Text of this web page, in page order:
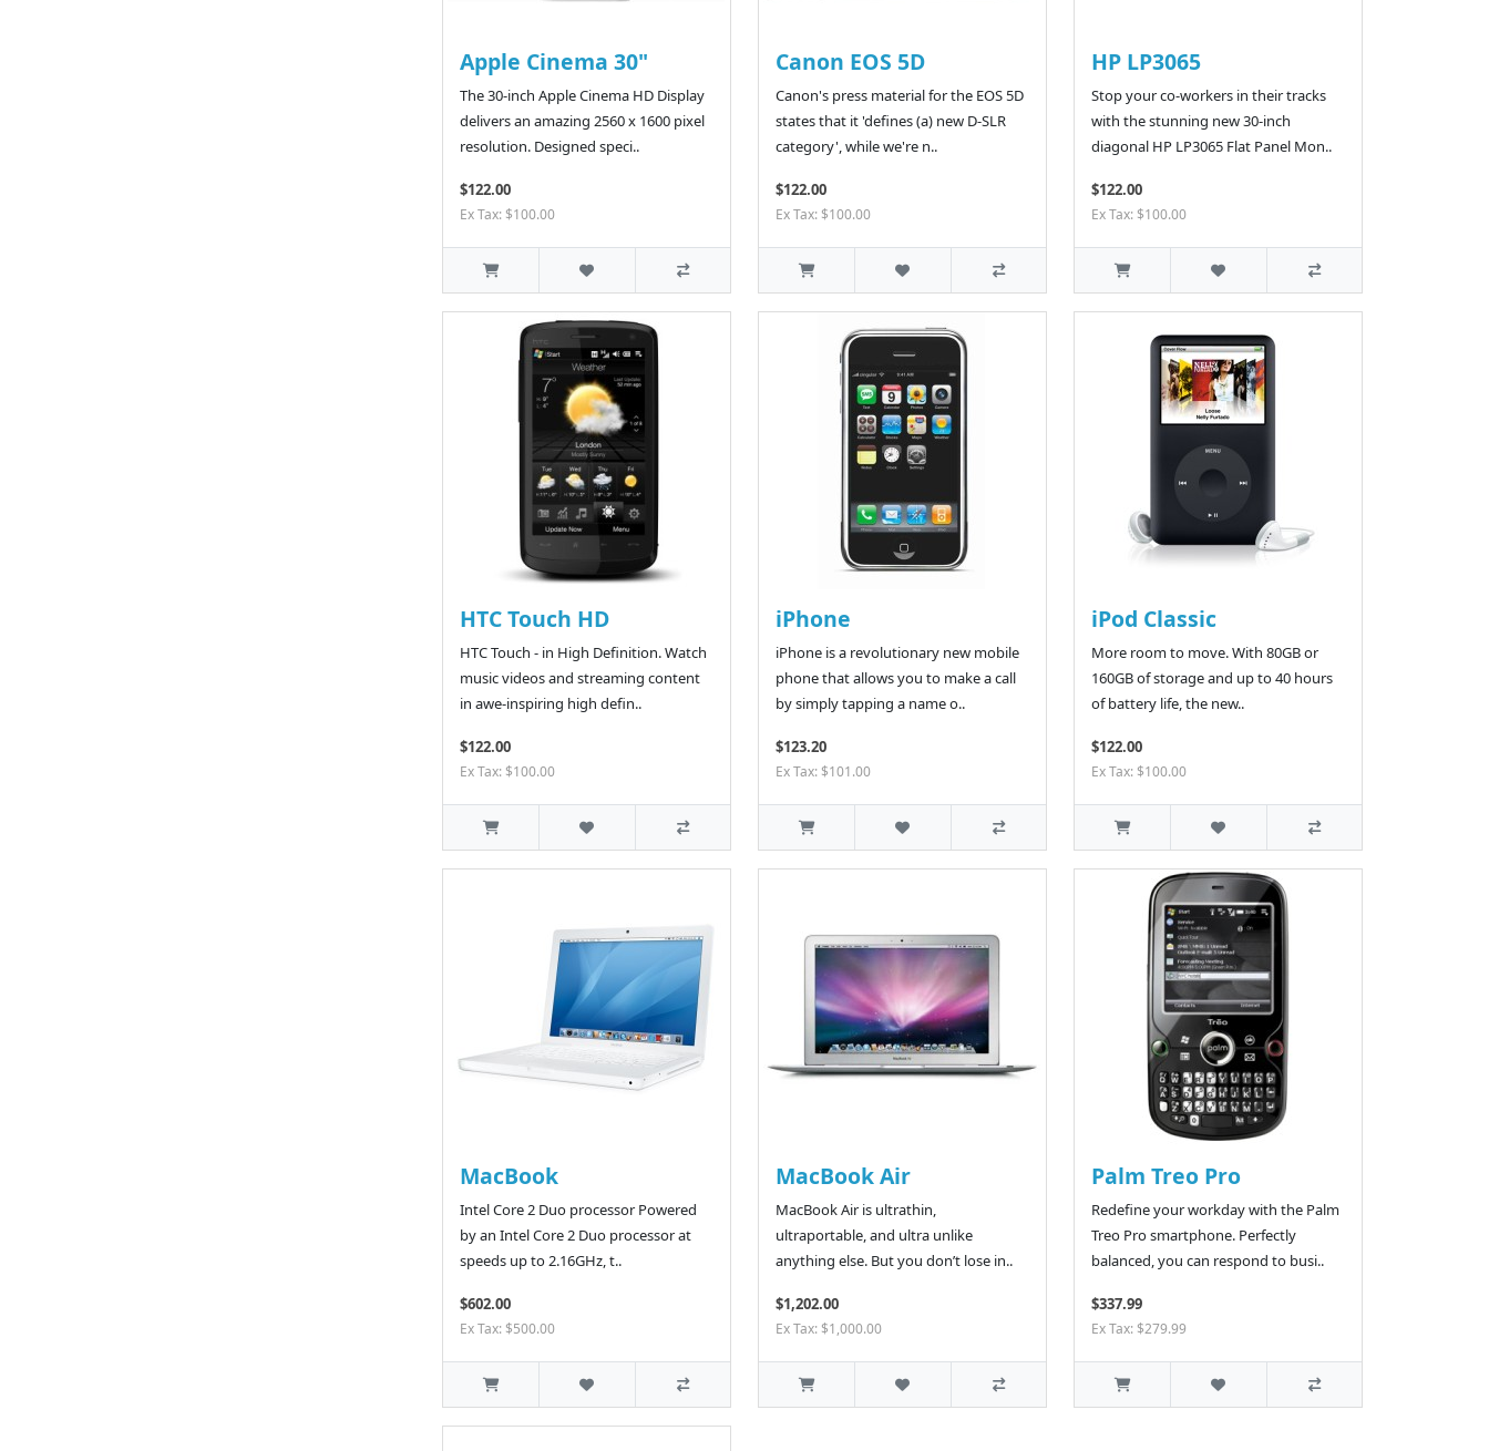
Apple Cinema 30"
The 30-inch Apple Cinema HD Display
delivers an amazing 2560 x 1600 pixel
resolution. Designed speci..
$122.00
Ex Tax: $100.00
Canon EOS 5D
Canon's press material for the EOS 5D
states that it 'defines (a) new D-SLR
category', while we're n..
$122.00
Ex Tax: $100.00
HP LP3065
Stop your co-workers in their tracks
with the stunning new 30-inch
diagonal HP LP3065 Flat Panel Mon..
$122.00
Ex Tax: $100.00
HTC Touch HD
HTC Touch - in High Definition. Watch
music videos and streaming content
in awe-inspiring high defin..
$122.00
Ex Tax: $100.00
iPhone
iPhone is a revolutionary new mobile
phone that allows you to make a call
by simply tapping a name o..
$123.20
Ex Tax: $101.00
iPod Classic
More room to move. With 80GB or
160GB of storage and up to 40 hours
of battery life, the new..
$122.00
Ex Tax: $100.00
MacBook
Intel Core 2 Duo processor Powered
by an Intel Core 2 Duo processor at
speeds up to 2.16GHz, t..
$602.00
Ex Tax: $500.00
MacBook Air
MacBook Air is ultrathin,
ultraportable, and ultra unlike
anything else. But you don’t lose in..
$1,202.00
Ex Tax: $1,000.00
Palm Treo Pro
Redefine your workday with the Palm
Treo Pro smartphone. Perfectly
balanced, you can respond to busi..
$337.99
Ex Tax: $279.99